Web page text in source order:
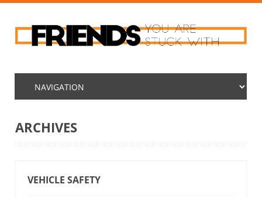
ARCHIVES
VEHICLE SAFETY